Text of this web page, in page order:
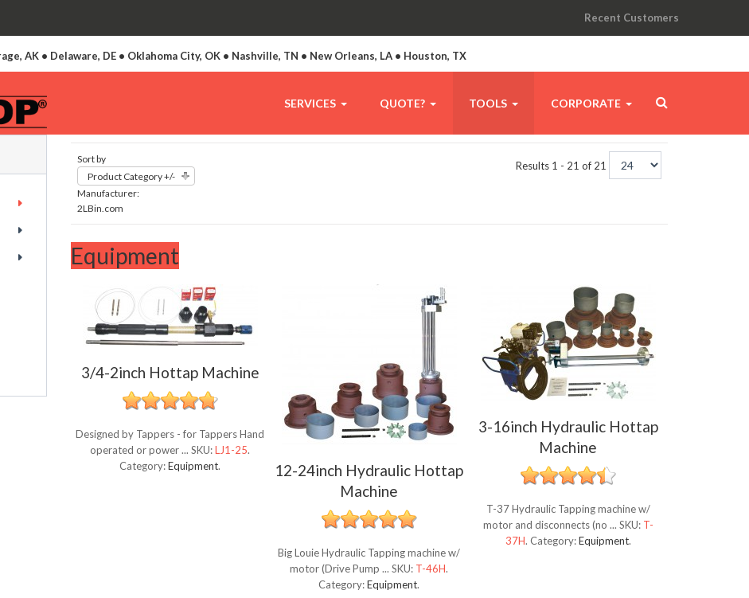
Recent Customers
AK • Delaware, DE • Oklahoma City, OK • Nashville, TN • New Orleans, LA • Houston, TX
SERVICES QUOTE? TOOLS CORPORATE
Sort by
Product Category +/-
Manufacturer:
2LBin.com
Results 1 - 21 of 21
Equipment
3/4-2inch Hottap Machine
Designed by Tappers - for Tappers Hand
operated or power ...SKU:LJ1-25.
Category:Equipment.
12-24inch Hydraulic Hottap
Machine
Big Louie Hydraulic Tapping machine w/
motor (Drive Pump ...SKU: T-46H.
Category:Equipment.
3-16inch Hydraulic Hottap
Machine
T-37 Hydraulic Tapping machine w/
motor and disconnects (no ... SKU: T-
37H. Category:Equipment.